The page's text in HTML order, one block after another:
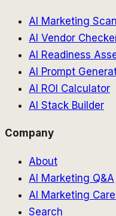
AI Marketing Scan
AI Vendor
AI Readiness
AI Prompt
AI ROI Calculator
AI Stack Builder
Company
About
AI Marketing Q&A
AI Marketing
Search